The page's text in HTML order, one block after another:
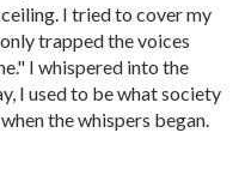
I tried to cover my
trapped the voices
I whispered into the
I used to be what society
the whispers began.